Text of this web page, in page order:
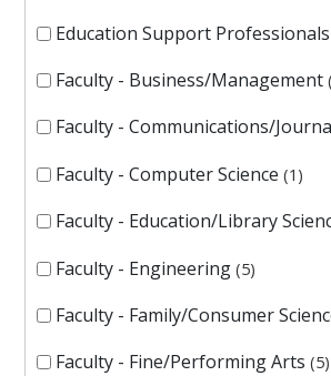
Education Support
Faculty - Business/Management
Faculty - Communications/
Faculty - Computer Science 1
Faculty - Education/Library
Faculty - Engineering 5
Faculty - Family/Consumer
Faculty - Fine/Performing Arts 5